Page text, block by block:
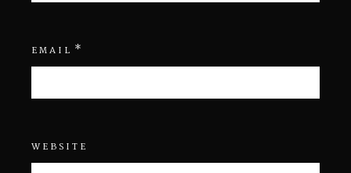
EMAIL *
WEBSITE